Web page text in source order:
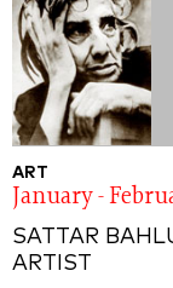
ART
January -
SATTAR
ARTIST